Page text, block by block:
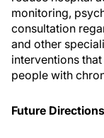
monitoring,
consultation
and other
interventions
people with
Future